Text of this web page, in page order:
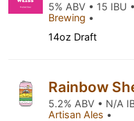
5% ABV • 15 IBU •
Brewing •
14oz Draft
Rainbow
5.2% ABV • N/A
Artisan Ales •